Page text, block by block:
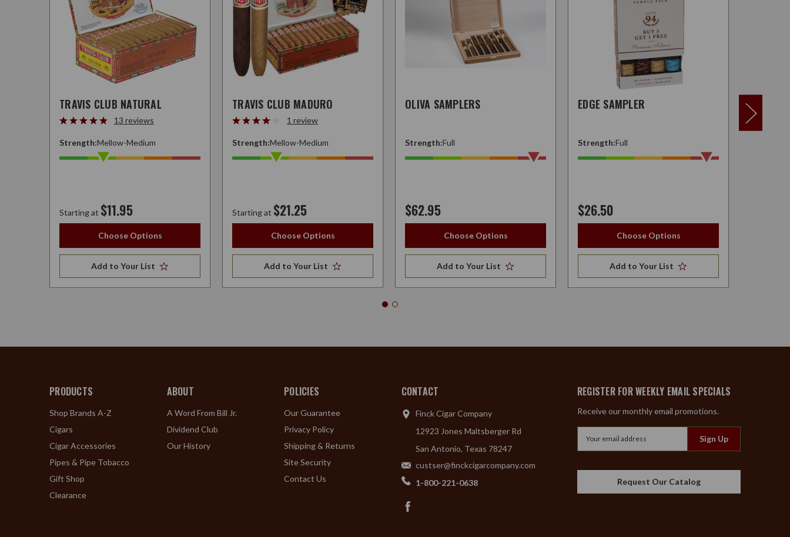
TRAVIS CLUB NATURAL
13 reviews
Strength:Mellow-Medium
Starting at $11.95
Choose Options
Add to Your List
TRAVIS CLUB MADURO
1 review
Strength:Mellow-Medium
Starting at $21.25
Choose Options
Add to Your List
OLIVA SAMPLERS
Strength:Full
$62.95
Choose Options
Add to Your List
EDGE SAMPLER
Strength:Full
$26.50
Choose Options
Add to Your List
H.W.F.
PRODUCTS
Shop Brands A-Z
Cigars
Cigar Accessories
Pipes & Pipe Tobacco
Gift Shop
Clearance
ABOUT
A Word From Bill Jr.
Dividend Club
Our History
POLICIES
Our Guarantee
Privacy Policy
Shipping & Returns
Site Security
Contact Us
CONTACT
Finck Cigar Company
12923 Jones Maltsberger Rd
San Antonio, Texas 78247
custser@finckcigarcompany.com
1-800-221-0638
REGISTER FOR WEEKLY EMAIL SPECIALS
Receive our monthly email promotions.
Request Our Catalog